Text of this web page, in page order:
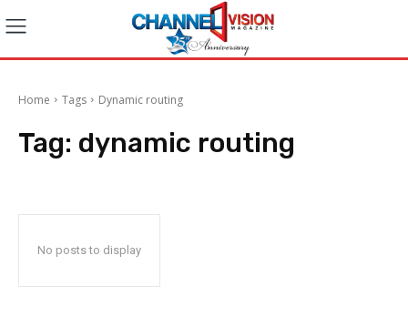
Home Tags Dynamic routing
Tag: dynamic routing
No posts to display